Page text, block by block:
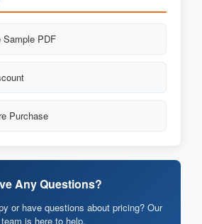
Sample PDF
Purchase
Any Questions?
or have questions about pricing? Our
team is here to help.